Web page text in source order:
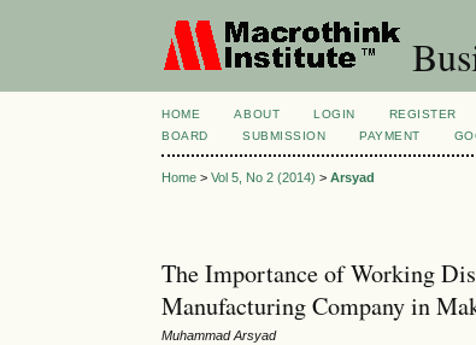
HOME ABOUT LOGIN REGISTER
BOARD
SUBMISSION PAYMENT
Home >Vol 5, No 2 (2014) >Arsyad
The Importance of Working
Manufacturing Company in
Muhammad Arsyad